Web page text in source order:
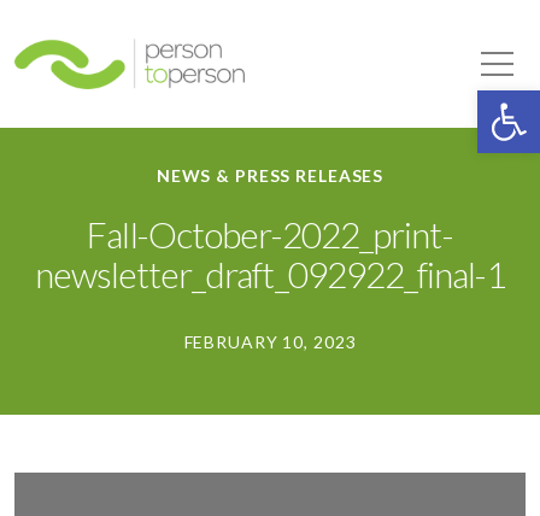
NEWS & PRESS RELEASES
Fall-October-2022_print-
newsletter_draft_092922_final-1
FEBRUARY 10, 2023